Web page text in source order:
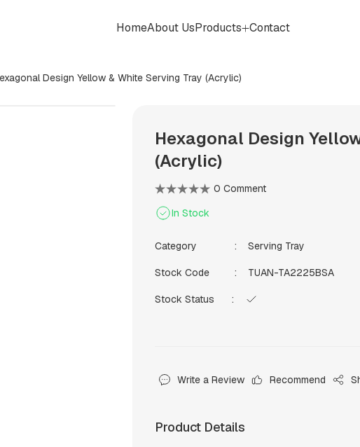
HomeAbout UsProducts Contact
Design Yellow & White Serving Tray (Acrylic)
Hexagonal Design
(Acrylic)
0 Comment
In Stock
Category Serving Tray
Stock Code TUAN-TA2225BSA
Stock Status
Write a Review Recommend
Product Details